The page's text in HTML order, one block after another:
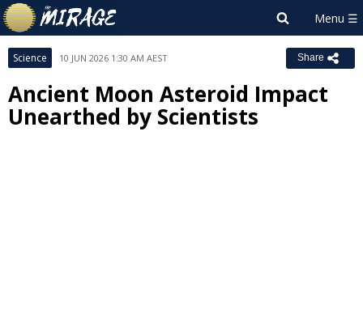
Science 10 JUN 2026 1:30 AM AEST Share
Ancient Moon Asteroid Impact
Unearthed by Scientists